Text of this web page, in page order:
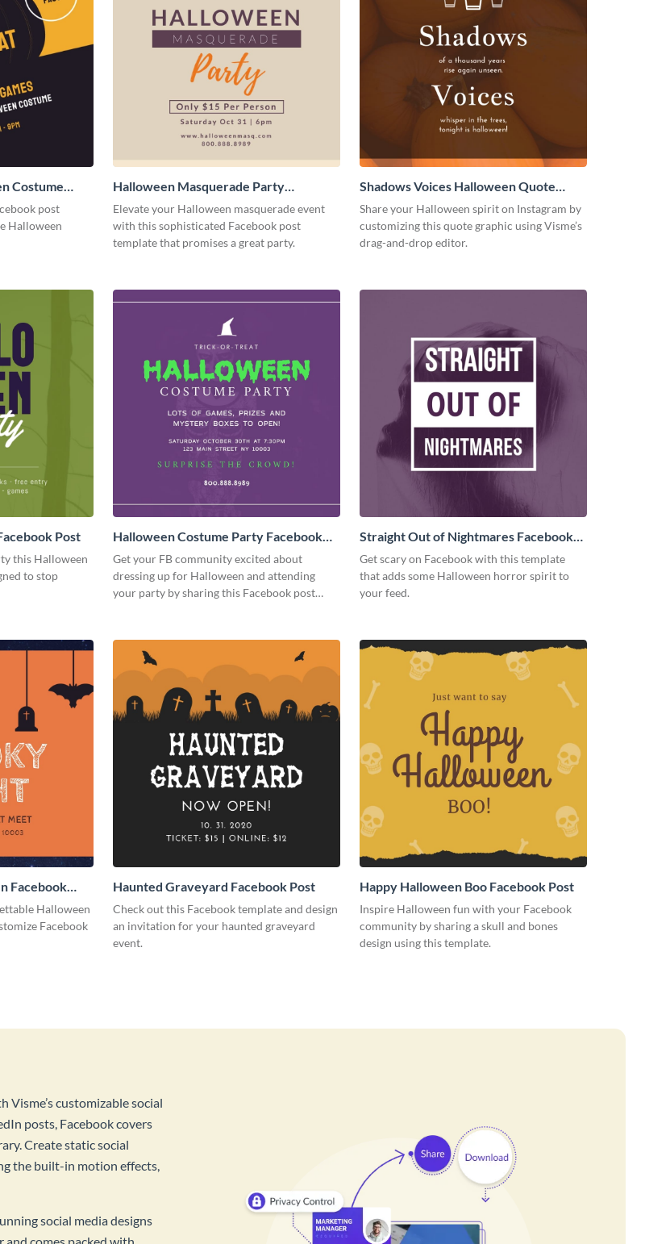
Costume
post
Halloween
Halloween Masquerade Party
Facebook Post
Elevate your Halloween masquerade event
with this sophisticated Facebook post
template that promises a great party.
Shadows Voices Halloween Quote
Facebook Post
Share your Halloween spirit on Instagram by
customizing this quote graphic using Visme’s
drag-and-drop editor.
Post
this Halloween
to stop
Halloween Costume Party Facebook
Post
Get your FB community excited about
dressing up for Halloween and attending
your party by sharing this Facebook post
Straight Out of Nightmares Facebook
Post
Get scary on Facebook with this template
that adds some Halloween horror spirit to
your feed.
Facebook
Halloween
Facebook
Haunted Graveyard Facebook Post
Check out this Facebook template and design
an invitation for your haunted graveyard
event.
Happy Halloween Boo Facebook Post
Inspire Halloween fun with your Facebook
community by sharing a skull and bones
design using this template.
customizable social
posts, Facebook covers
Create static social
the built-in motion effects,
social media designs